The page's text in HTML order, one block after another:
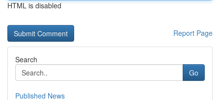
HTML is disabled
Report Page
Search
Go
Published News